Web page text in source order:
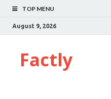
TOP MENU
August 9, 2026
Factly